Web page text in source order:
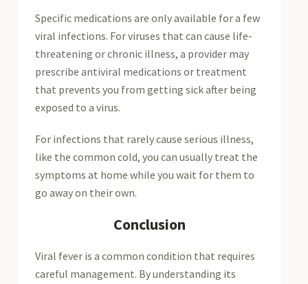
Specific medications are only available for a few
viral infections. For viruses that can cause life-
threatening or chronic illness, a provider may
prescribe antiviral medications or treatment
that prevents you from getting sick after being
exposed to a virus.
For infections that rarely cause serious illness,
like the common cold, you can usually treat the
symptoms at home while you wait for them to
go away on their own.
Conclusion
Viral fever is a common condition that requires
careful management. By understanding its